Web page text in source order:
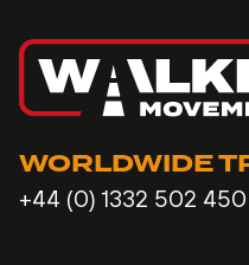
WORLDWIDE
+44 (0) 1332 502 450